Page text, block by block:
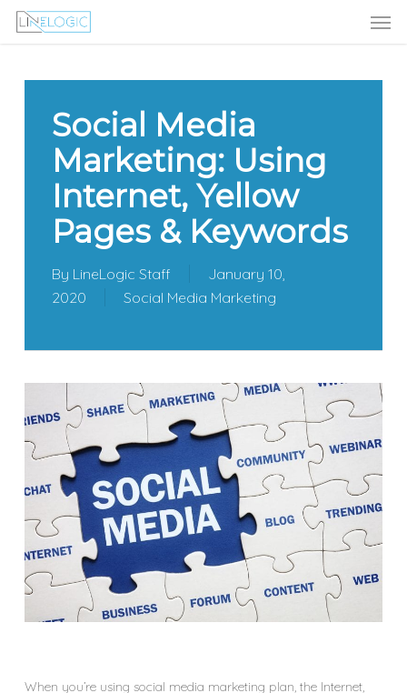
Skip
content
Social Media
Marketing: Using
Internet, Yellow
Pages & Keywords
By LineLogic Staff
January 10,
2020
Social Media Marketing
When you’re using social media marketing plan, the Internet,